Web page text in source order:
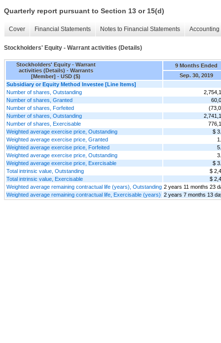
Quarterly report pursuant to Section 13 or 15(d)
Cover Financial Statements Notes to Financial Statements
Stockholders' Equity - Warrant activities (Details)
Stockholders' Equity - Warrant
activities (Details) - Warrants
[Member] - USD ($)
9 Months Ended
Sep. 30, 2019
Subsidiary or Equity Method Investee [Line Items]
Number of shares, Outstanding
Number of shares, Granted
Number of shares, Forfeited
Number of shares, Outstanding
Number of shares, Exercisable
Weighted average exercise price, Outstanding
$
Weighted average exercise price, Granted
Weighted average exercise price, Forfeited
Weighted average exercise price, Outstanding
Weighted average exercise price, Exercisable
$
Total intrinsic value, Outstanding
$
Total intrinsic value, Exercisable
$
Weighted average remaining contractual life (years), Outstanding 2 years 11 months 23
Weighted average remaining contractual life, Exercisable (years) 2 years 7 months 13